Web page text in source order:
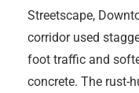
Streetscape,
corridor used
foot traffic and
concrete. The rust-